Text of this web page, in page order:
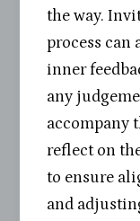
the way.
process can
inner
any
accompany
reflect on
to ensure
and